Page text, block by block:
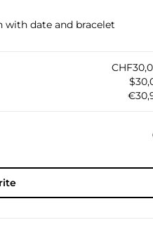
with date and bracelet